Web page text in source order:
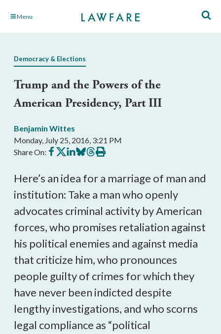
Skip Menu
Democracy & Elections
Trump and the Powers of the
American Presidency, Part III
Benjamin Wittes
Monday, July 25, 2016, 3:21 PM
Share On: Share
on
Share
on
Share
on
Share
on
Share
on
Print
this
Here’s an idea for a marriage of man and
institution: Take a man who openly
advocates criminal activity by American
forces, who promises retaliation against
his political enemies and against media
that criticize him, who pronounces
people guilty of crimes for which they
have never been indicted despite
lengthy investigations, and who scorns
legal compliance as “political